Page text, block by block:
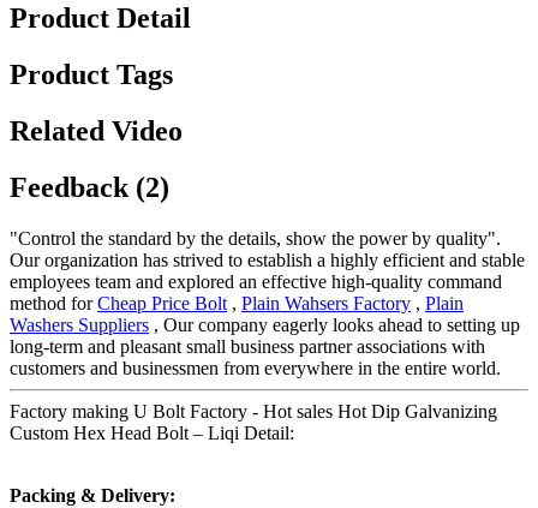
Product Detail
Product Tags
Related Video
Feedback (2)
"Control the standard by the details, show the power by quality".
Our organization has strived to establish a highly efficient and stable
employees team and explored an effective high-quality command
method forCheap Price Bolt , Plain Wahsers Factory , Plain
Washers Suppliers , Our company eagerly looks ahead to setting up
long-term and pleasant small business partner associations with
customers and businessmen from everywhere in the entire world.
Factory making U Bolt Factory - Hot sales Hot Dip Galvanizing
Custom Hex Head Bolt – Liqi Detail:
Packing & Delivery: